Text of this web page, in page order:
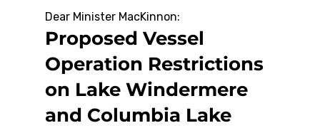
Dear Minister MacKinnon:
Proposed Vessel
Operation Restrictions
on Lake Windermere
and Columbia Lake